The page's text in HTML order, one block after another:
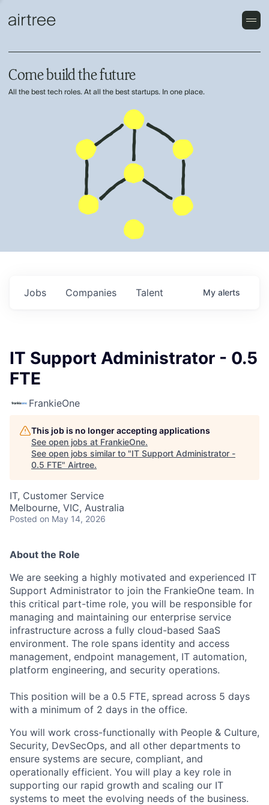
Come build the future
All the best tech roles. At all the best startups. In one place.
Jobs Companies Talent My alerts
IT Support Administrator - 0.5
FTE
FrankieOne
This job is no longer accepting applications
See open jobs at FrankieOne.
See open jobs similar to "IT Support Administrator -
0.5 FTE" Airtree.
IT, Customer Service
Melbourne, VIC, Australia
Posted on May 14, 2026
About the Role
We are seeking a highly motivated and experienced IT
Support Administrator to join the FrankieOne team. In
this critical part-time role, you will be responsible for
managing and maintaining our enterprise service
infrastructure across a fully cloud-based SaaS
environment. The role spans identity and access
management, endpoint management, IT automation,
platform engineering, and security operations.
This position will be a 0.5 FTE, spread across 5 days
with a minimum of 2 days in the office.
You will work cross-functionally with People & Culture,
Security, DevSecOps, and all other departments to
ensure systems are secure, compliant, and
operationally efficient. You will play a key role in
supporting our rapid growth and scaling our IT
systems to meet the evolving needs of the business.